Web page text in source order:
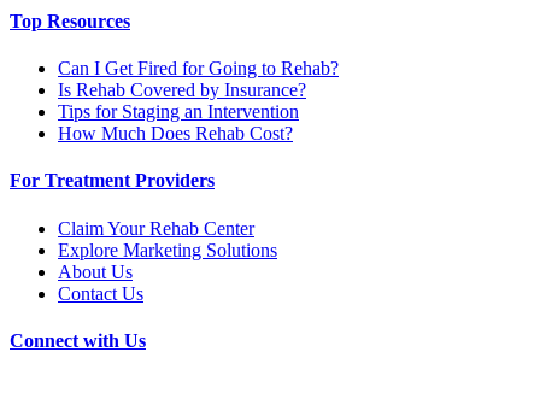
Top Resources
Can I Get Fired for Going to Rehab?
Is Rehab Covered by Insurance?
Tips for Staging an Intervention
How Much Does Rehab Cost?
For Treatment Providers
Claim Your Rehab Center
Explore Marketing Solutions
About Us
Contact Us
Connect with Us